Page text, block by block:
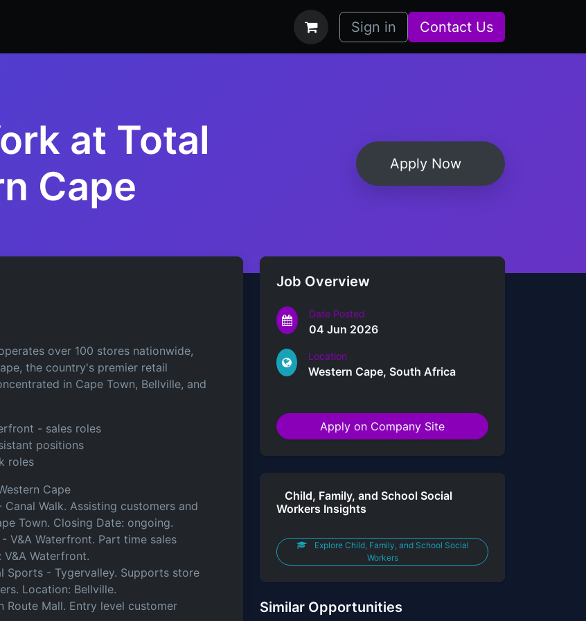
How it Works
Sign in Contact Us
at Total
Cape
Apply Now
over 100 stores nationwide,
the country's premier retail
in Cape Town, Bellville, and
- sales roles
positions
roles
Cape
Walk. Assisting customers and
Town. Closing Date: ongoing.
V&A Waterfront. Part time sales
Waterfront.
Sports - Tygervalley. Supports store
Location: Bellville.
Route Mall. Entry level customer
Job Overview
Date Posted
04 Jun 2026
Location
Western Cape, South Africa
Apply on Company Site
Child, Family, and School Social
Workers Insights
Explore Child, Family, and School Social
Workers
Similar Opportunities